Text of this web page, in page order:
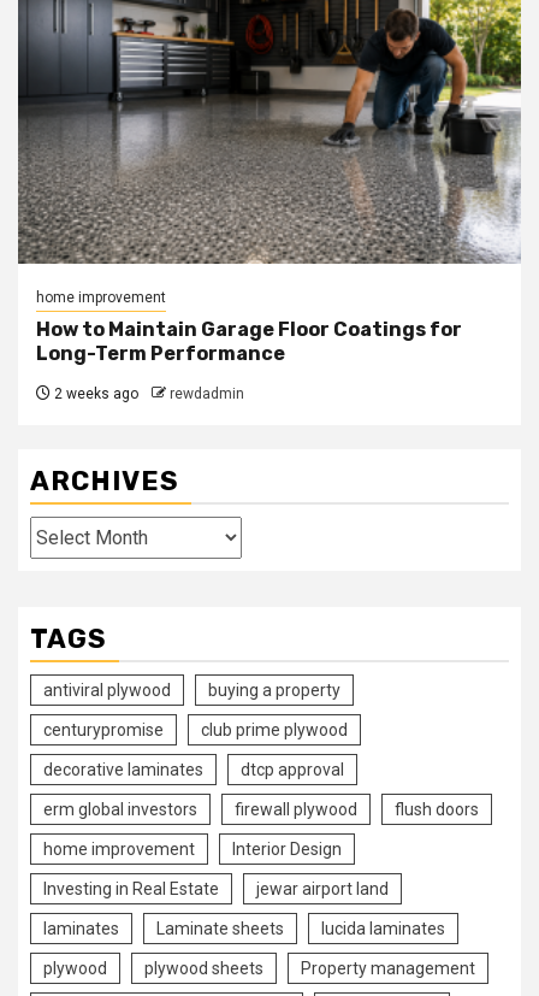
home improvement
How to Maintain Garage Floor Coatings for
Long-Term Performance
2 weeks ago rewdadmin
ARCHIVES
Archives
TAGS
antiviral plywood buying a property
centurypromise club prime plywood
decorative laminates dtcp approval
erm global investors firewall plywood flush doors
home improvement Interior Design
Investing in Real Estate jewar airport land
laminates Laminate sheets lucida laminates
plywood plywood sheets Property management